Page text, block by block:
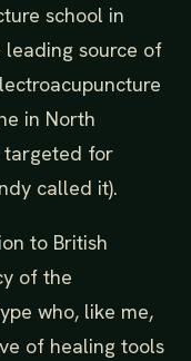
school in
source of
in North
targeted for
called it).
to British
of the
who, like me,
of healing tools